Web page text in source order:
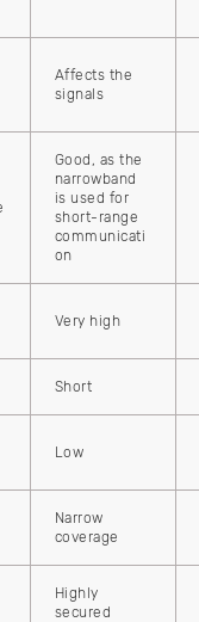
Affects the
signals
Good, as the
narrowband
is used for
short-range
communicati
on
Very high
Short
Low
Narrow
coverage
Highly
secured